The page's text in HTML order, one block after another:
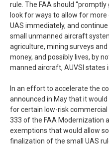
rule. The FAA should
look for ways to allow for more
UAS immediately, and
small unmanned aircraft
agriculture, mining surveys
money, and possibly lives, by
manned aircraft, AUVSI states
In an effort to accelerate the
announced in May that it
for certain low-risk
333 of the FAA Modernization
exemptions that would allow
finalization of the small UAS